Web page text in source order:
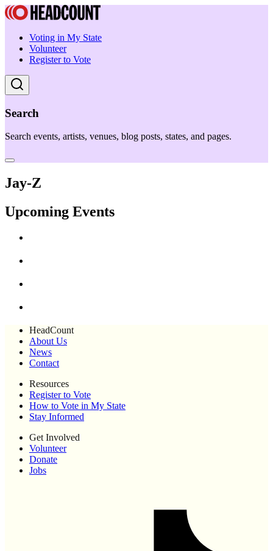
Voting in My State
Volunteer
Register to Vote
Search
Search events, artists, venues, blog posts, states, and pages.
Jay-Z
Upcoming Events
HeadCount
About Us
News
Contact
Resources
Register to Vote
How to Vote in My State
Stay Informed
Get Involved
Volunteer
Donate
Jobs